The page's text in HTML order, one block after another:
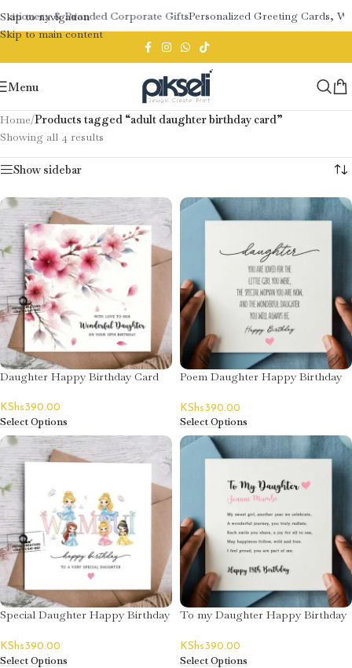
Skip to navigation
Skip to main content
& Branded Corporate GiftsPersonalized Greeting Cards,
Menu
Home/Products tagged “adult daughter birthday card”
Showing all 4 results
Show sidebar
Daughter Happy Birthday Card
KShs390.00
Select Options
Poem Daughter Happy Birthday
KShs390.00
Select Options
Special Daughter Happy Birthday
KShs390.00
Select Options
To my Daughter Happy Birthday
KShs390.00
Select Options